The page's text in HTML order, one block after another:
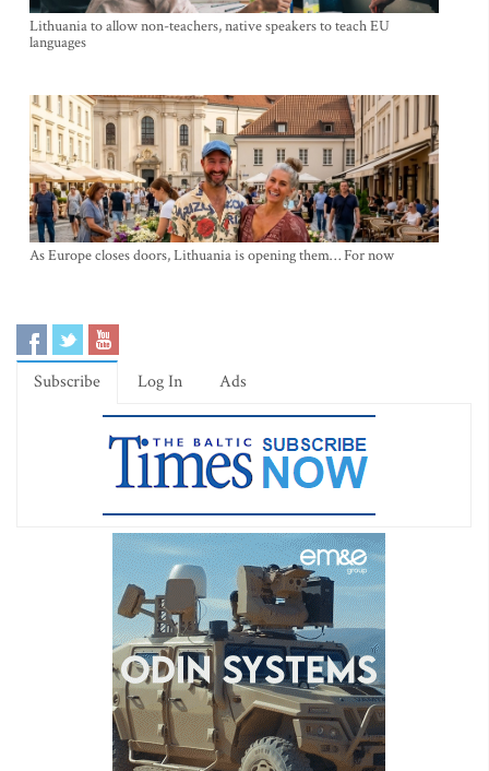
Lithuania to allow non-teachers, native speakers to teach EU
languages
As Europe closes doors, Lithuania is opening them… For now
Subscribe Log In Ads